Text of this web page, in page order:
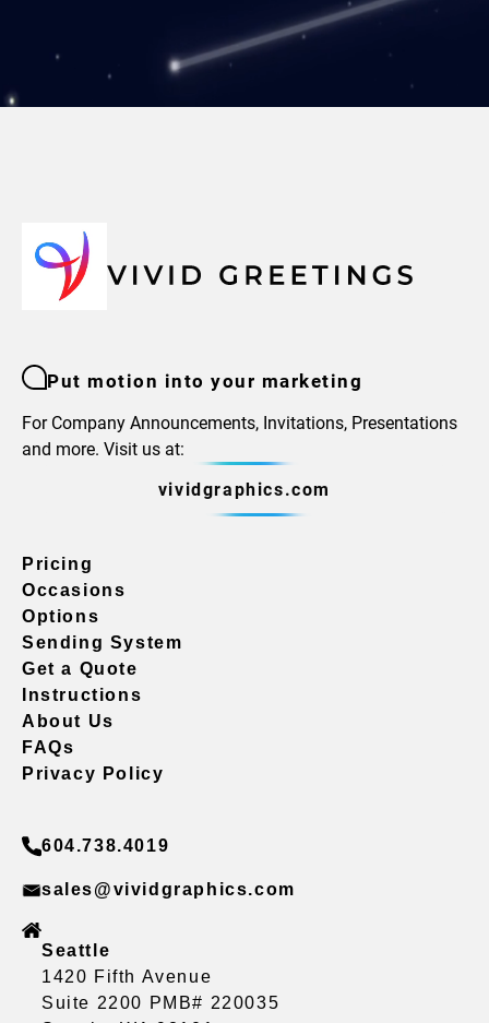
Put motion into your marketing
For Company Announcements, Invitations, Presentations
and more. Visit us at:
vividgraphics.com
Pricing
Occasions
Options
Sending System
Get a Quote
Instructions
About Us
FAQs
Privacy Policy
604.738.4019
sales@vividgraphics.com
Seattle
1420 Fifth Avenue
Suite 2200 PMB# 220035